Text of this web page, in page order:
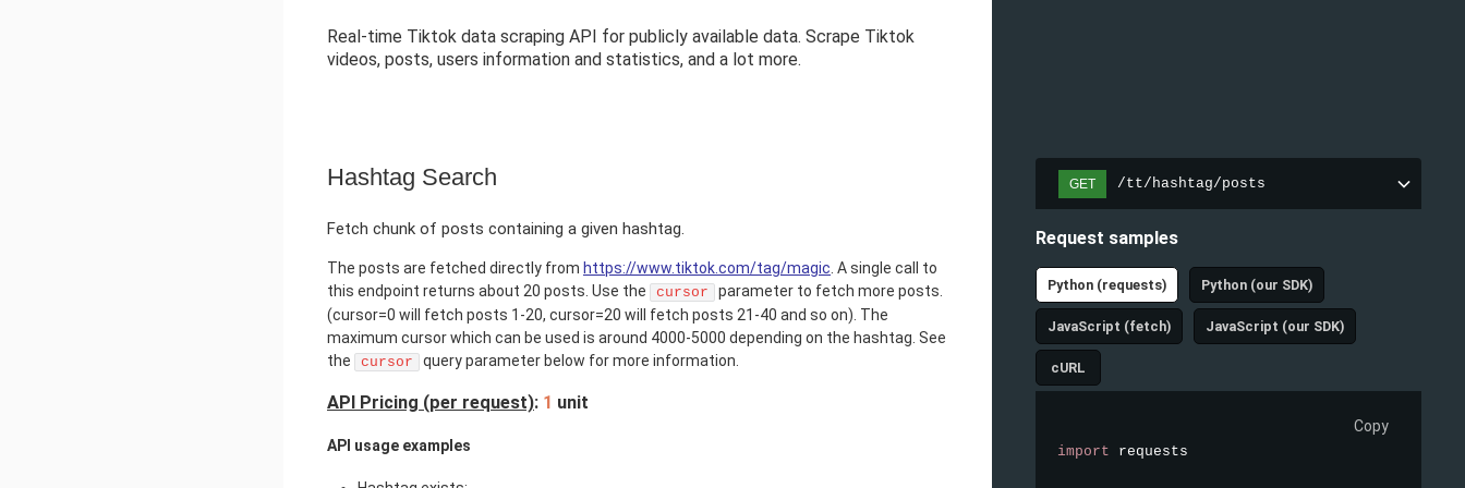
Real-time Tiktok data scraping API for publicly available data. Scrape Tiktok
videos, posts, users information and statistics, and a lot more.
Hashtag Search
Fetch chunk of posts containing a given hashtag.
The posts are fetched directly from https://www.tiktok.com/tag/magic . A single call to
this endpoint returns about 20 posts. Use the
cursor
parameter to fetch more posts.
(cursor=0 will fetch posts 1-20, cursor=20 will fetch posts 21-40 and so on). The
maximum cursor which can be used is around 4000-5000 depending on the hashtag. See
the
cursor query parameter below for more information.
API Pricing (per request): 1 unit
API usage examples
GET /tt/hashtag/posts
Request samples
Python (requests) Python (our SDK)
JavaScript (fetch) JavaScript (our SDK)
cURL
Copy
import requests